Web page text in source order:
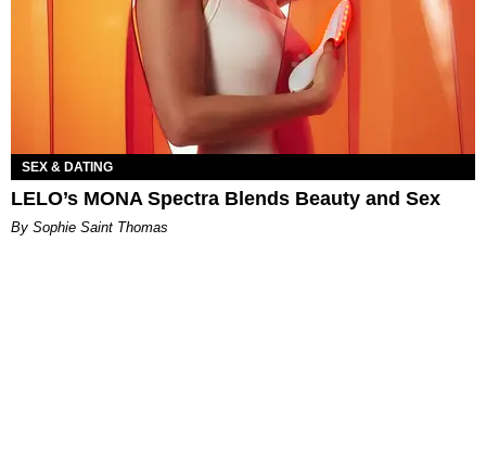
SEX & DATING
LELO’s MONA Spectra Blends Beauty and Sex
By Sophie Saint Thomas